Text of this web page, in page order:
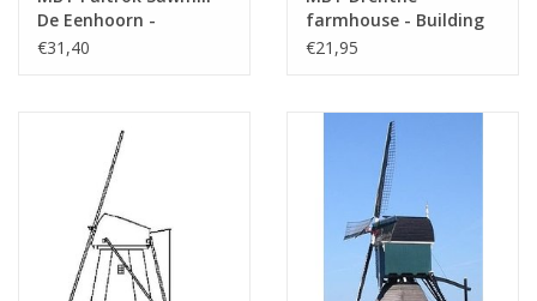
De Eenhoorn -
Construction Drawing
€31,40
farmhouse - Building
drawing Scale 1 : 87
€21,95